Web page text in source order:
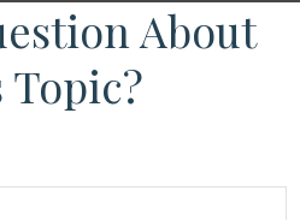
About
Topic?